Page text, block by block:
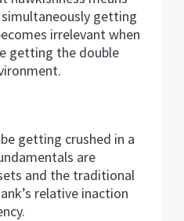
getting
irrelevant when
getting the double
getting crushed in a
are
and the traditional
relative inaction